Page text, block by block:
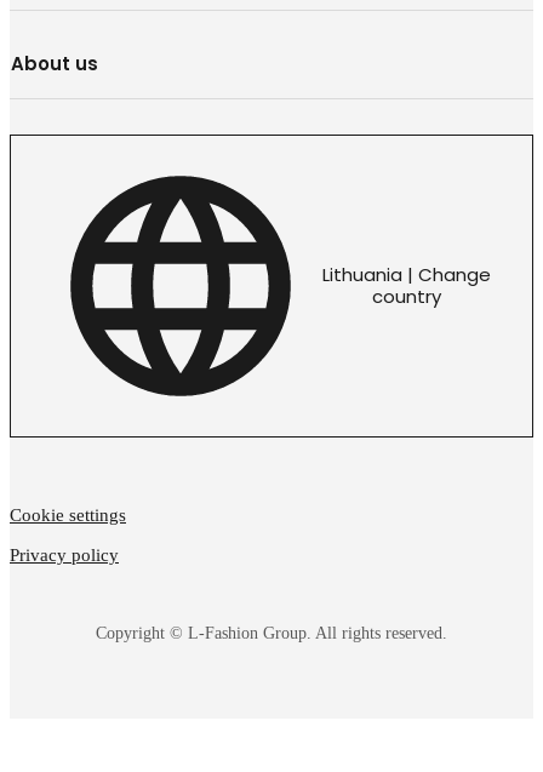
About us
Lithuania | Change
country
Copyright © L-Fashion Group. All rights reserved.
Cookie settings
Privacy policy